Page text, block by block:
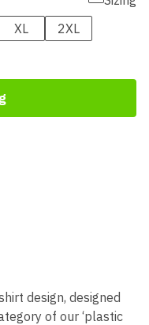
XL
2XL
design, designed
of our ‘plastic